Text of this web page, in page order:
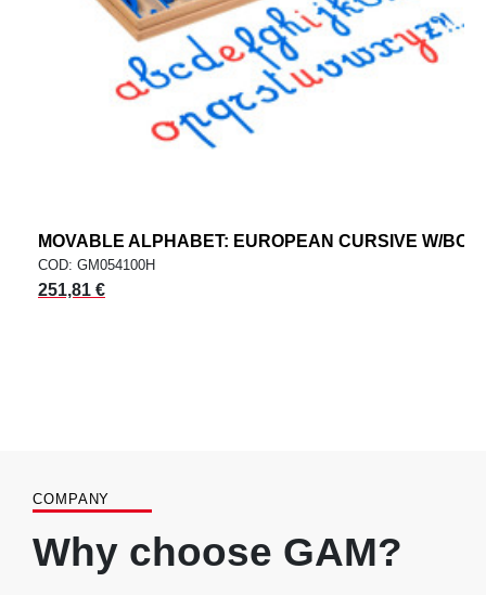
MOVABLE ALPHABET: EUROPEAN CURSIVE W/BOX
COD: GM054100H
251,81 €
COMPANY
Why choose GAM?